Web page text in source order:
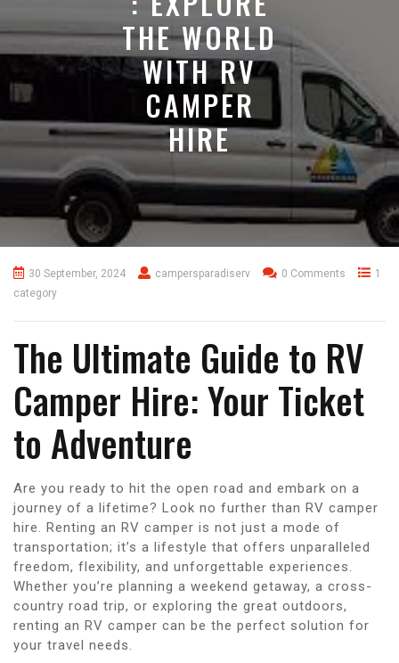
THE WORLD
WITH RV
CAMPER
HIRE
30 September, 2024 campersparadiserv 0 Comments
1
category
The Ultimate Guide to RV
Camper Hire: Your Ticket
to Adventure
Are you ready to hit the open road and embark on a
journey of a lifetime? Look no further than RV camper
hire. Renting an RV camper is not just a mode of
transportation; it’s a lifestyle that offers unparalleled
freedom, flexibility, and unforgettable experiences.
Whether you’re planning a weekend getaway, a cross-
country road trip, or exploring the great outdoors,
renting an RV camper can be the perfect solution for
your travel needs.